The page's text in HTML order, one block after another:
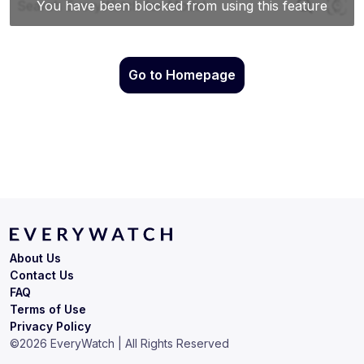
Go to Homepage
Terms of Use
Privacy Policy
About Us
Contact Us
FAQ
©2026 EveryWatch | All Rights Reserved